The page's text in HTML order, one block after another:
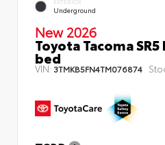
EXTERIOR
Underground
New 2026
Toyota Tacoma
bed
VIN: 3TMKB5FN4TM076874